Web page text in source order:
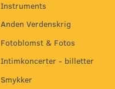
Instruments
Anden Verdenskrig
Fotoblomst & Fotos
Intimkoncerter - billetter
Smykker